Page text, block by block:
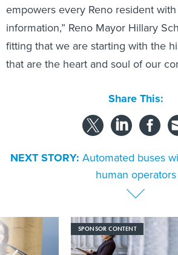
empowers every Reno resident
information,” Reno Mayor Hillary
fitting that we are starting with the
that are the heart and soul of our
Share This:
NEXT STORY: Automated buses
human operators
SPONSOR CONTENT